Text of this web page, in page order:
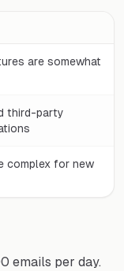
are somewhat
third-party
complex for new
emails per day.